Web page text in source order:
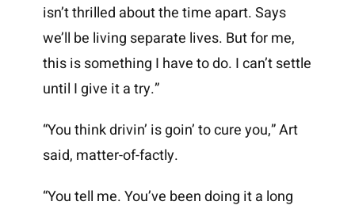
isn’t thrilled about the time apart. Says
we’ll be living separate lives. But for me,
this is something I have to do. I can’t settle
until I give it a try.”
“You think drivin’ is goin’ to cure you,” Art
said, matter-of-factly.
“You tell me. You’ve been doing it a long